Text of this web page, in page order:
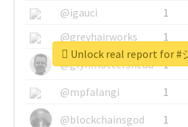
@igauci
1
@greyhairworks
1
@glynmottershead
1
@mpfalangi
1
@blockchainsgod
1
Unlock real report for #